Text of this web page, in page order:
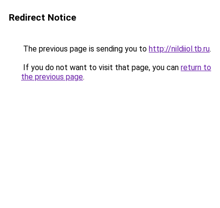
Redirect Notice
The previous page is sending you to http://nildiiol.tb.ru.
If you do not want to visit that page, you can return to
the previous page.